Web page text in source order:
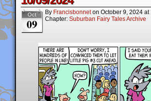
Oct
09
By Francisbonnet on October 9, 2024 at
Chapter: Suburban Fairy Tales Archive